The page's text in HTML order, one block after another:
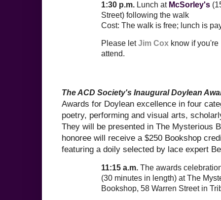
1:30 p.m. Lunch at McSorley's
Street) following the walk
Cost: The walk is free; lunch is
Please letJim Cox know if
attend.
The ACD Society's Inaugural Doylean
Awards for Doylean excellence in four
poetry, performing and visual arts,
They will be presented in The Mysterious
honoree will receive a $250 Bookshop
featuring a doily selected by lace expert
11:15 a.m. The awards
(30 minutes in length) at The
Bookshop, 58 Warren Street in